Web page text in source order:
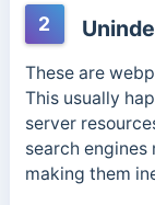
2
These are
This usually
server
search engines
making them